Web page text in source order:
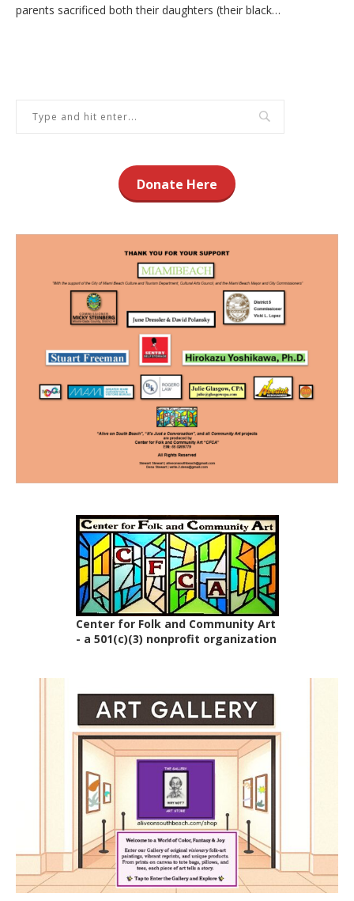
parents sacrificed both their daughters (their black…
Donate Here
Center for Folk and Community Art
- a 501(c)(3) nonprofit organization